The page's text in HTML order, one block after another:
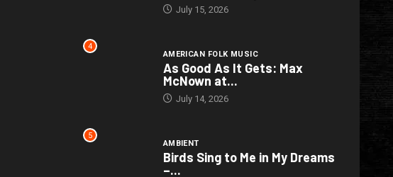
July 15, 2026
4
AMERICAN FOLK MUSIC
As Good As It Gets: Max
McNown at...
July 14, 2026
5
AMBIENT
Birds Sing to Me in My Dreams
–...